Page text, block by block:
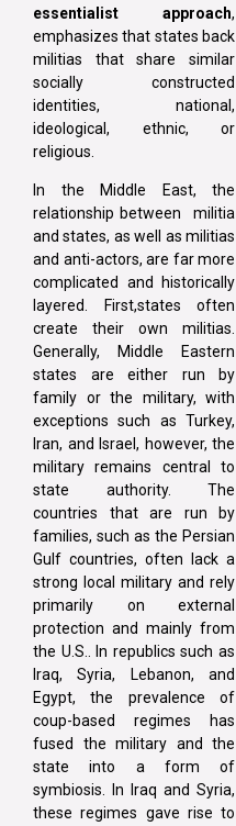
essentialist approach,
emphasizes that states back
militias that share similar
socially constructed
identities, national,
ideological, ethnic, or
religious.
In the Middle East, the
relationship between militia
and states, as well as militias
and anti-actors, are far more
complicated and historically
layered. First,states often
create their own militias.
Generally, Middle Eastern
states are either run by
family or the military, with
exceptions such as Turkey,
Iran, and Israel, however, the
military remains central to
state authority. The
countries that are run by
families, such as the Persian
Gulf countries, often lack a
strong local military and rely
primarily on external
protection and mainly from
the U.S.. In republics such as
Iraq, Syria, Lebanon, and
Egypt, the prevalence of
coup-based regimes has
fused the military and the
state into a form of
symbiosis. In Iraq and Syria,
these regimes gave rise to